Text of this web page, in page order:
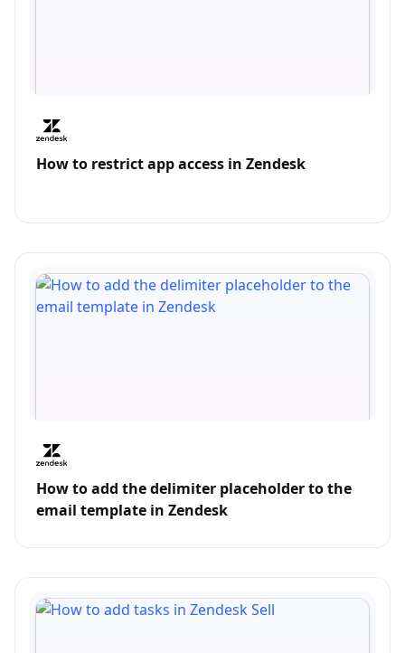
How to restrict app access in Zendesk
How to add the delimiter placeholder to the
email template in Zendesk